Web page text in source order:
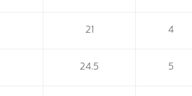
21 4
24.5 5